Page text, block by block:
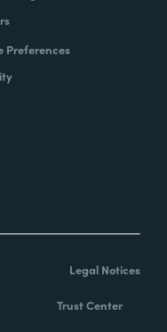
Preferences
Legal Notices
Trust Center